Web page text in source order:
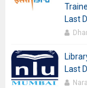
Last
Last